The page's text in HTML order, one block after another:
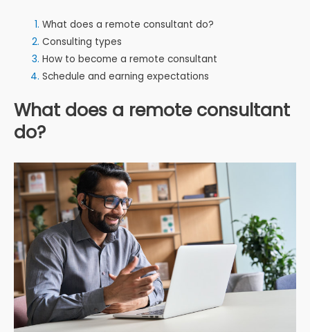
What does a remote consultant do?
Consulting types
How to become a remote consultant
Schedule and earning expectations
What does a remote consultant
do?